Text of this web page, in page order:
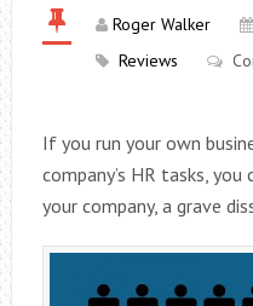
Roger Walker
Reviews
If you run your own
company’s HR tasks,
your company, a grave